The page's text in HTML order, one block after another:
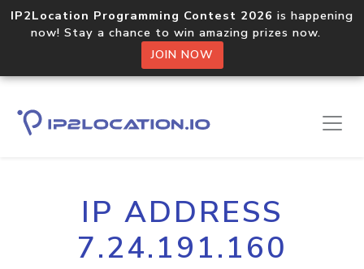
IP2Location Programming Contest 2026 is happening
now! Stay a chance to win amazing prizes now.
JOIN NOW
IP ADDRESS
7.24.191.160